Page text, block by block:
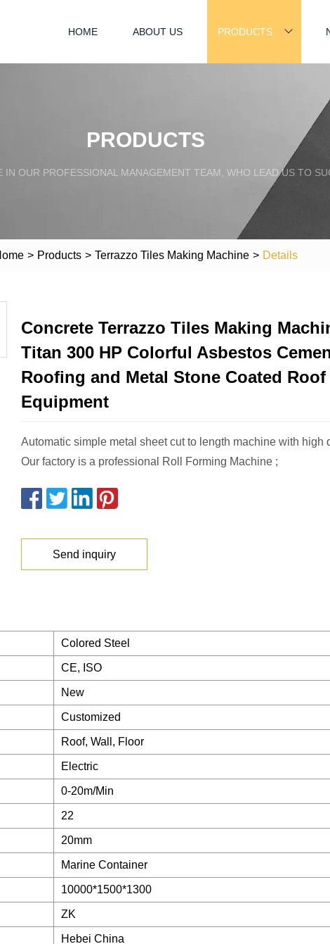
HOME ABOUT US PRODUCTS
PRODUCTS
IN OUR PROFESSIONAL MANAGEMENT TEAM, WHO LEAD US TO
> Products > Terrazzo Tiles Making Machine > Details
Concrete Terrazzo Tiles Making
Titan 300 HP Colorful Asbestos
Roofing and Metal Stone Coated
Equipment
Automatic simple metal sheet cut to length machine with high
Our factory is a professional Roll Forming Machine ;
Send inquiry
Colored Steel
CE, ISO
New
Customized
Roof, Wall, Floor
Electric
0-20m/Min
22
20mm
Marine Container
10000*1500*1300
ZK
Hebei China